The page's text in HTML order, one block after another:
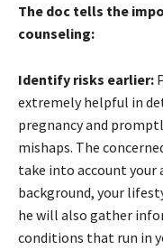
The doc tells the
counseling:
Identify risks earlier:
extremely helpful in
pregnancy and
mishaps. The
take into account your
background, your
he will also gather
conditions that run in